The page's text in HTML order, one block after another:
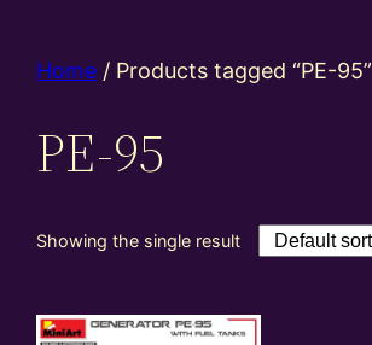
Home / Products tagged “PE-95”
PE-95
Showing the single result